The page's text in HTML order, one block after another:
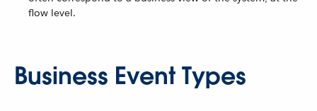
flow level.
Business Event Types